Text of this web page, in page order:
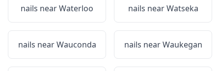
nails nearWaterloo nails nearWatseka
nails nearWauconda nails nearWaukegan